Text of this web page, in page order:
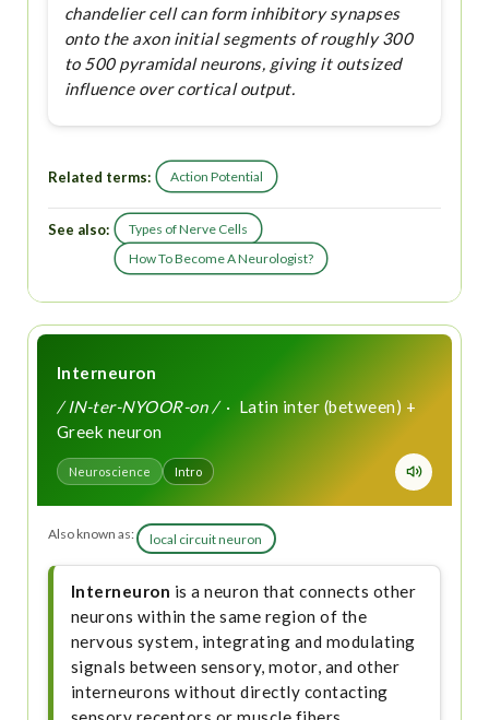
chandelier cell can form inhibitory synapses
onto the axon initial segments of roughly 300
to 500 pyramidal neurons, giving it outsized
influence over cortical output.
Related terms: Action Potential
See also:
Types of Nerve Cells
How To Become A Neurologist?
Interneuron
/ IN-ter-NYOOR-on /· Latin inter (between) +
Greek neuron
Neuroscience Intro
Also known as: local circuit neuron
Interneuron is a neuron that connects other
neurons within the same region of the
nervous system, integrating and modulating
signals between sensory, motor, and other
interneurons without directly contacting